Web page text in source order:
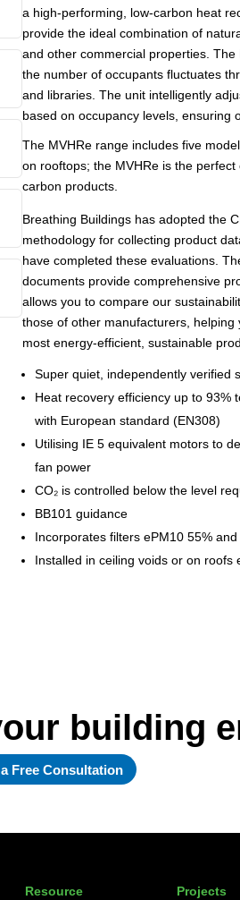
a high-performing, low-carbon heat
provide the ideal combination of
and other commercial properties.
the number of occupants fluctuates
and libraries. The unit intelligently
based on occupancy levels, ensuring
The MVHRe range includes five
on rooftops; the MVHRe is the
carbon products.
Breathing Buildings has adopted the
methodology for collecting product
have completed these evaluations.
documents provide comprehensive
allows you to compare our
those of other manufacturers, helping
most energy-efficient, sustainable
Super quiet, independently verified
Heat recovery efficiency up to 93%
with European standard (EN308)
Utilising IE 5 equivalent motors to
fan power
CO₂ is controlled below the level
BB101 guidance
Incorporates filters ePM10 55%
Installed in ceiling voids or on
building
Free Consultation
Resource Projects